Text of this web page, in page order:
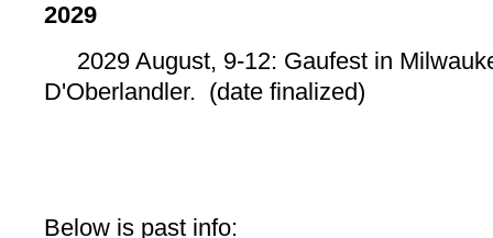
2029
2029 August, 9-12: Gaufest in
D'Oberlandler. (date finalized)
Below is past info: